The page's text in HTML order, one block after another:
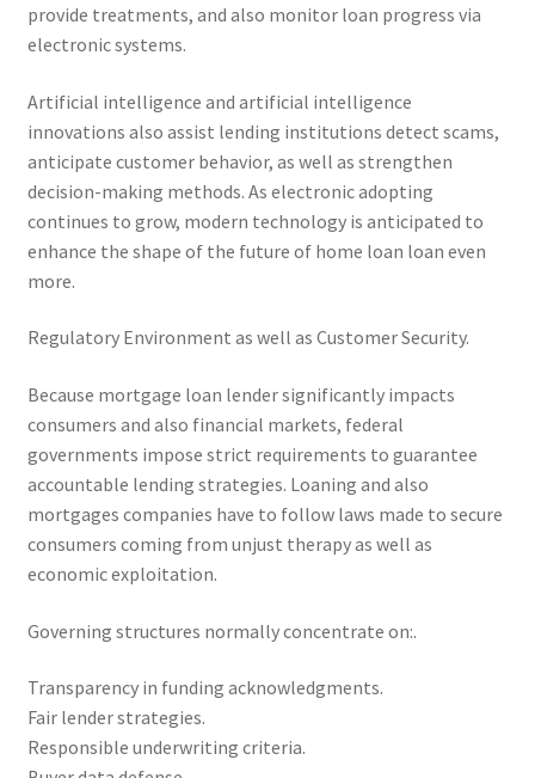
provide treatments, and also monitor loan progress via
electronic systems.
Artificial intelligence and artificial intelligence
innovations also assist lending institutions detect scams,
anticipate customer behavior, as well as strengthen
decision-making methods. As electronic adopting
continues to grow, modern technology is anticipated to
enhance the shape of the future of home loan loan even
more.
Regulatory Environment as well as Customer Security.
Because mortgage loan lender significantly impacts
consumers and also financial markets, federal
governments impose strict requirements to guarantee
accountable lending strategies. Loaning and also
mortgages companies have to follow laws made to secure
consumers coming from unjust therapy as well as
economic exploitation.
Governing structures normally concentrate on:.
Transparency in funding acknowledgments.
Fair lender strategies.
Responsible underwriting criteria.